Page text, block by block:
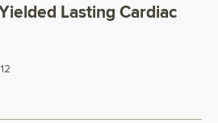
Lasting Cardiac